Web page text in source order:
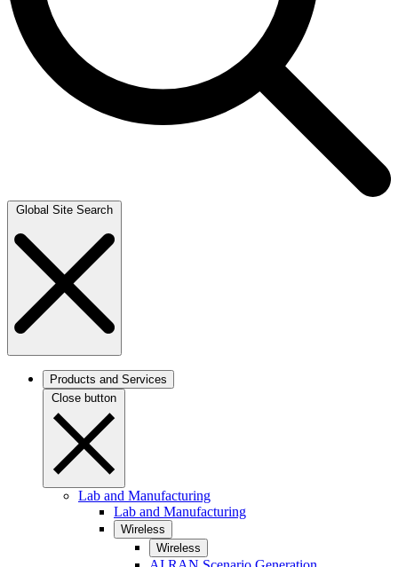
Global Site Search
Products and Services
Close button
Lab and Manufacturing
Lab and Manufacturing
Wireless
Wireless